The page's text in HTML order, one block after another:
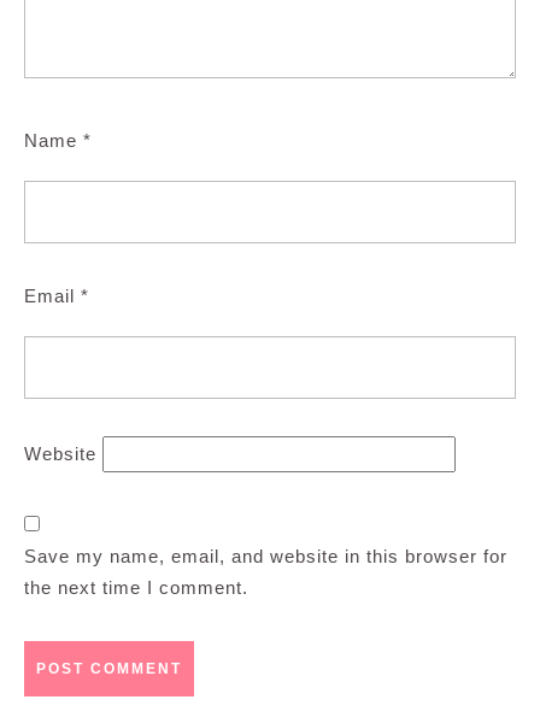
Name *
Email *
Website
Save my name, email, and website in this browser for
the next time I comment.